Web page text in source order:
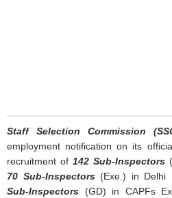
Staff Selection Commission
employment notification on its
recruitment of 142 Sub-Inspectors
70 Sub-Inspectors(Exe.) in Delhi
Sub-Inspectors (GD) in CAPFs